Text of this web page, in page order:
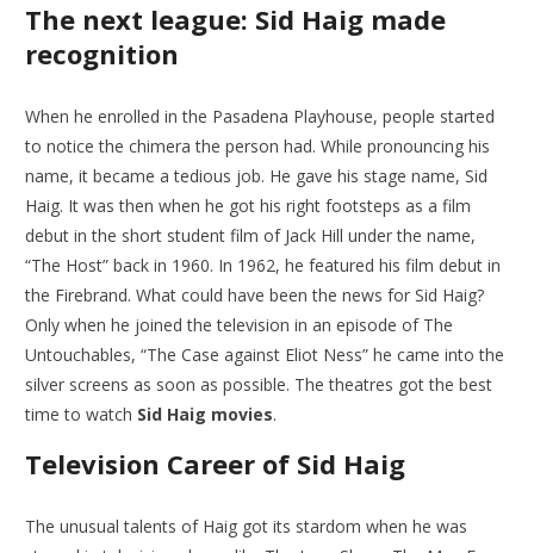
The next league: Sid Haig made
recognition
When he enrolled in the Pasadena Playhouse, people started
to notice the chimera the person had. While pronouncing his
name, it became a tedious job. He gave his stage name, Sid
Haig. It was then when he got his right footsteps as a film
debut in the short student film of Jack Hill under the name,
“The Host” back in 1960. In 1962, he featured his film debut in
the Firebrand. What could have been the news for Sid Haig?
Only when he joined the television in an episode of The
Untouchables, “The Case against Eliot Ness” he came into the
silver screens as soon as possible. The theatres got the best
time to watch Sid Haig movies.
Television Career of Sid Haig
The unusual talents of Haig got its stardom when he was